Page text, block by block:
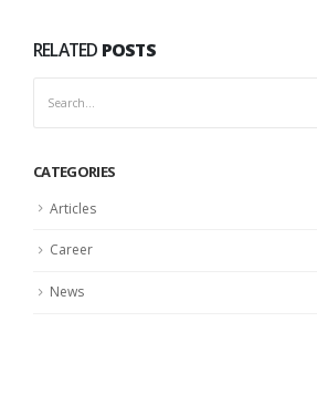
RELATED POSTS
CATEGORIES
Articles
Career
News